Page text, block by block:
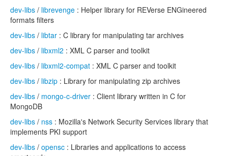
dev-libs / librevenge : Helper library for REVerse ENGineered
formats filters
dev-libs / libtar : C library for manipulating tar archives
dev-libs / libxml2 : XML C parser and toolkit
dev-libs / libxml2-compat : XML C parser and toolkit
dev-libs / libzip : Library for manipulating zip archives
dev-libs / mongo-c-driver : Client library written in C for
MongoDB
dev-libs / nss : Mozilla's Network Security Services library that
implements PKI support
dev-libs / opensc : Libraries and applications to access